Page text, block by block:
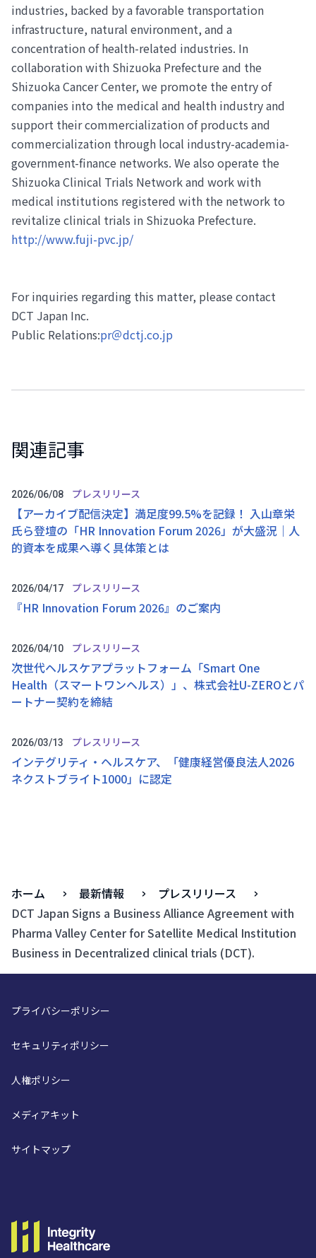
industries, backed by a favorable transportation
infrastructure, natural environment, and a
concentration of health-related industries. In
collaboration with Shizuoka Prefecture and the
Shizuoka Cancer Center, we promote the entry of
companies into the medical and health industry and
support their commercialization of products and
commercialization through local industry-academia-
government-finance networks. We also operate the
Shizuoka Clinical Trials Network and work with
medical institutions registered with the network to
revitalize clinical trials in Shizuoka Prefecture.
http://www.fuji-pvc.jp/
For inquiries regarding this matter, please contact
DCT Japan Inc.
Public Relations:pr＠dctj.co.jp
関連記事
2026/06/08 プレスリリース
【アーカイブ配信決定】満足度99.5%を記録！ 入山章栄
氏ら登壇の「HR Innovation Forum 2026」が大盛況｜人
的資本を成果へ導く具体策とは
2026/04/17 プレスリリース
『HR Innovation Forum 2026』のご案内
2026/04/10 プレスリリース
次世代ヘルスケアプラットフォーム「Smart One
Health（スマートワンヘルス）」、株式会社U-ZEROとパ
ートナー契約を締結
2026/03/13 プレスリリース
インテグリティ・ヘルスケア、「健康経営優良法人2026
ネクストブライト1000」に認定
ホーム 最新情報
プレスリリース
DCT Japan Signs a Business Alliance Agreement with
Pharma Valley Center for Satellite Medical Institution
Business in Decentralized clinical trials (DCT).
プライバシーポリシー
セキュリティポリシー
人権ポリシー
メディアキット
サイトマップ